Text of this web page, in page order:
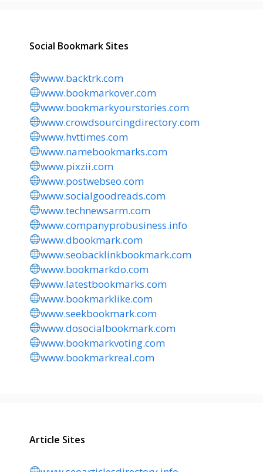
Social Bookmark Sites
www.backtrk.com
www.bookmarkover.com
www.bookmarkyourstories.com
www.crowdsourcingdirectory.com
www.hvttimes.com
www.namebookmarks.com
www.pixzii.com
www.postwebseo.com
www.socialgoodreads.com
www.technewsarm.com
www.companyprobusiness.info
www.dbookmark.com
www.seobacklinkbookmark.com
www.bookmarkdo.com
www.latestbookmarks.com
www.bookmarklike.com
www.seekbookmark.com
www.dosocialbookmark.com
www.bookmarkvoting.com
www.bookmarkreal.com
Article Sites